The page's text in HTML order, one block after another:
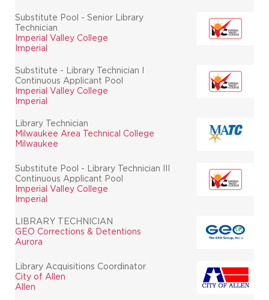
Substitute Pool - Senior Library
Technician
Imperial Valley College
Imperial
Substitute - Library Technician I
Continuous Applicant Pool
Imperial Valley College
Imperial
Library Technician
Milwaukee Area Technical College
Milwaukee
Substitute Pool - Library Technician III
Continuous Applicant Pool
Imperial Valley College
Imperial
LIBRARY TECHNICIAN
GEO Corrections & Detentions
Aurora
Library Acquisitions Coordinator
City of Allen
Allen